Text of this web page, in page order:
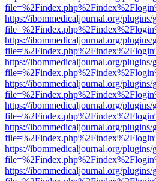
https://ibommedicaljournal.org/
https://ibommedicaljournal.org/
https://ibommedicaljournal.org/
https://ibommedicaljournal.org/
https://ibommedicaljournal.org/
https://ibommedicaljournal.org/
https://ibommedicaljournal.org/
https://ibommedicaljournal.org/